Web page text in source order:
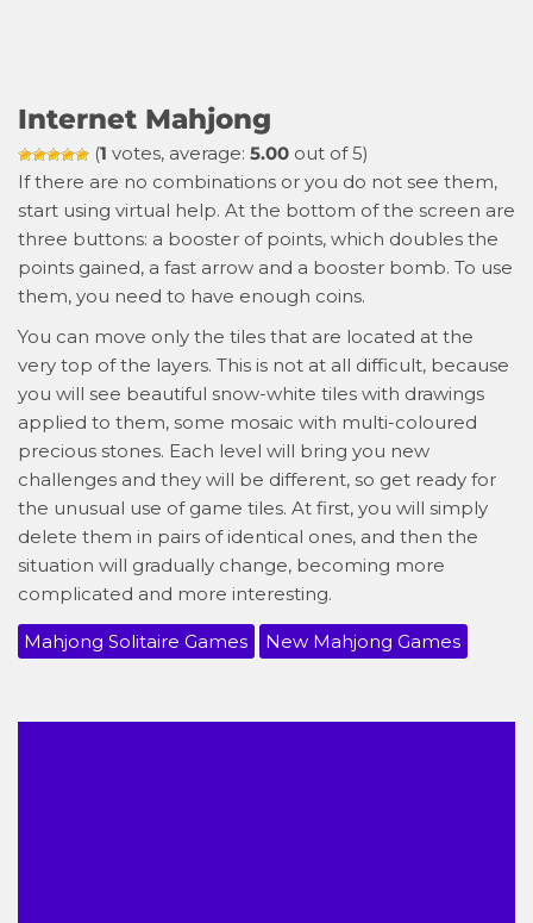
Internet Mahjong
(1 votes, average: 5.00 out of 5)
If there are no combinations or you do not see them,
start using virtual help. At the bottom of the screen are
three buttons: a booster of points, which doubles the
points gained, a fast arrow and a booster bomb. To use
them, you need to have enough coins.
You can move only the tiles that are located at the
very top of the layers. This is not at all difficult, because
you will see beautiful snow-white tiles with drawings
applied to them, some mosaic with multi-coloured
precious stones. Each level will bring you new
challenges and they will be different, so get ready for
the unusual use of game tiles. At first, you will simply
delete them in pairs of identical ones, and then the
situation will gradually change, becoming more
complicated and more interesting.
Mahjong Solitaire Games New Mahjong Games